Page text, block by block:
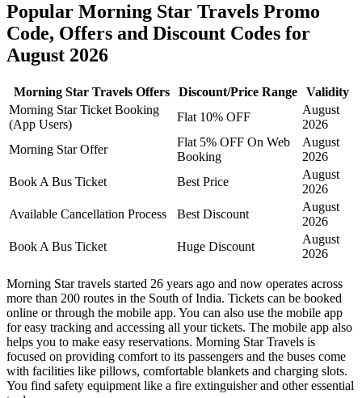
Popular Morning Star Travels Promo
Code, Offers and Discount Codes for
August 2026
Morning Star Travels Offers Discount/Price Range
Validity
Morning Star Ticket Booking
(App Users)
Flat 10% OFF
August
2026
Morning Star Offer
Flat 5% OFF On Web
Booking
August
2026
Book A Bus Ticket
Best Price
August
2026
Available Cancellation Process
Best Discount
August
2026
Book A Bus Ticket
Huge Discount
August
2026
Morning Star travels started 26 years ago and now operates across
more than 200 routes in the South of India. Tickets can be booked
online or through the mobile app. You can also use the mobile app
for easy tracking and accessing all your tickets. The mobile app also
helps you to make easy reservations. Morning Star Travels is
focused on providing comfort to its passengers and the buses come
with facilities like pillows, comfortable blankets and charging slots.
You find safety equipment like a fire extinguisher and other essential